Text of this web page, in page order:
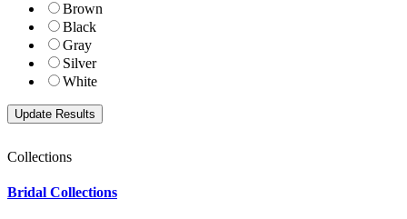
Brown
Black
Gray
Silver
White
Collections
Bridal Collections